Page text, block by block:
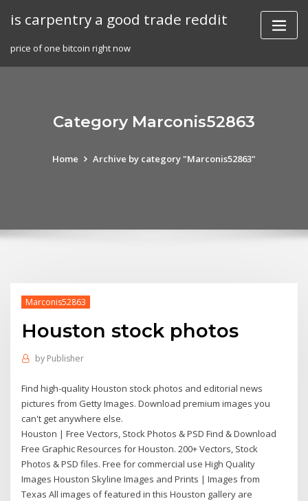
is carpentry a good trade reddit
price of one bitcoin right now
Category Marconis52863
Home Archive by category "Marconis52863"
Marconis52863
Houston stock photos
by Publisher
Find high-quality Houston stock photos and editorial news
pictures from Getty Images. Download premium images you
can't get anywhere else.
Houston | Free Vectors, Stock Photos & PSD Find & Download
Free Graphic Resources for Houston. 200+ Vectors, Stock
Photos & PSD files. Free for commercial use High Quality
Images Houston Skyline Images and Prints | Images from
Texas All images of featured in this Houston gallery are